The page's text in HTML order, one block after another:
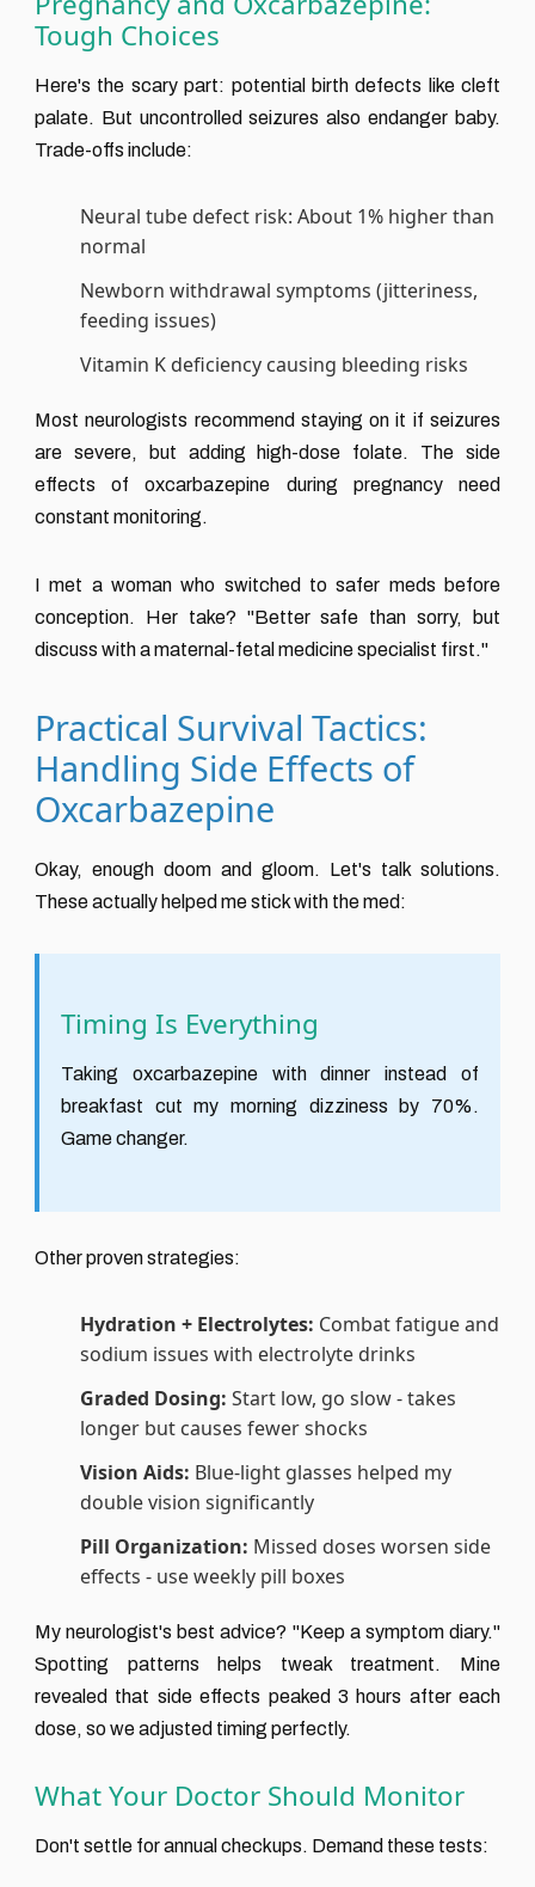
Tough Choices
Here's the scary part: potential birth defects like cleft
palate. But uncontrolled seizures also endanger baby.
Trade-offs include:
Neural tube defect risk: About 1% higher than
normal
Newborn withdrawal symptoms (jitteriness,
feeding issues)
Vitamin K deficiency causing bleeding risks
Most neurologists recommend staying on it if seizures
are severe, but adding high-dose folate. The side
effects of oxcarbazepine during pregnancy need
constant monitoring.
I met a woman who switched to safer meds before
conception. Her take? "Better safe than sorry, but
discuss with a maternal-fetal medicine specialist first."
Practical Survival Tactics:
Handling Side Effects of
Oxcarbazepine
Okay, enough doom and gloom. Let's talk solutions.
These actually helped me stick with the med:
Timing Is Everything
Taking oxcarbazepine with dinner instead of
breakfast cut my morning dizziness by 70%.
Game changer.
Other proven strategies:
Hydration + Electrolytes: Combat fatigue and
sodium issues with electrolyte drinks
Graded Dosing: Start low, go slow - takes
longer but causes fewer shocks
Vision Aids: Blue-light glasses helped my
double vision significantly
Pill Organization: Missed doses worsen side
effects - use weekly pill boxes
My neurologist's best advice? "Keep a symptom diary."
Spotting patterns helps tweak treatment. Mine
revealed that side effects peaked 3 hours after each
dose, so we adjusted timing perfectly.
What Your Doctor Should Monitor
Don't settle for annual checkups. Demand these tests: